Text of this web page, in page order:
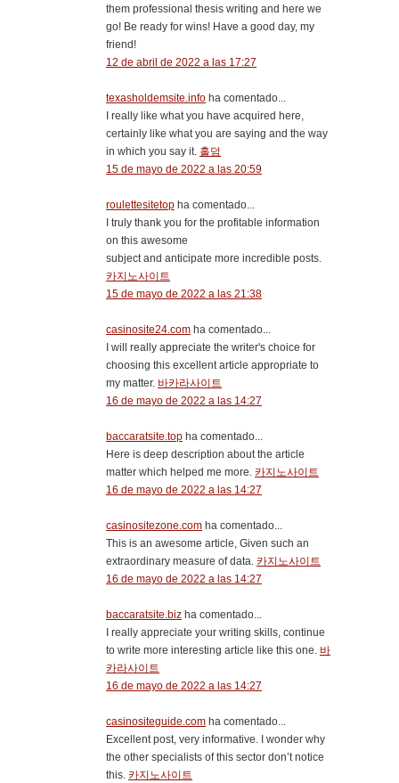
them professional thesis writing and here we
go! Be ready for wins! Have a good day, my
friend!
12 de abril de 2022 a las 17:27
texasholdemsite.info ha comentado...
I really like what you have acquired here,
certainly like what you are saying and the way
in which you say it. 홀덤
15 de mayo de 2022 a las 20:59
roulettesitetop ha comentado...
I truly thank you for the profitable information
on this awesome
subject and anticipate more incredible posts.
카지노사이트
15 de mayo de 2022 a las 21:38
casinosite24.com ha comentado...
I will really appreciate the writer's choice for
choosing this excellent article appropriate to
my matter. 바카라사이트
16 de mayo de 2022 a las 14:27
baccaratsite.top ha comentado...
Here is deep description about the article
matter which helped me more. 카지노사이트
16 de mayo de 2022 a las 14:27
casinositezone.com ha comentado...
This is an awesome article, Given such an
extraordinary measure of data. 카지노사이트
16 de mayo de 2022 a las 14:27
baccaratsite.biz ha comentado...
I really appreciate your writing skills, continue
to write more interesting article like this one. 바
카라사이트
16 de mayo de 2022 a las 14:27
casinositeguide.com ha comentado...
Excellent post, very informative. I wonder why
the other specialists of this sector don’t notice
this. 카지노사이트